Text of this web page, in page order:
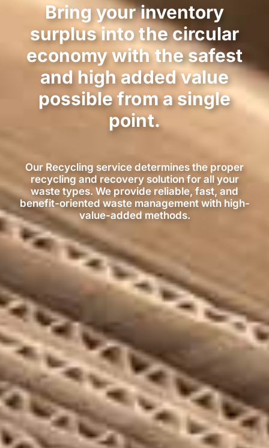
Bring your inventory
surplus into the circular
economy with the safest
and high added value
possible from a single
point.
Our Recycling service determines the proper
recycling and recovery solution for all your
waste types. We provide reliable, fast, and
benefit-oriented waste management with high-
value-added methods.